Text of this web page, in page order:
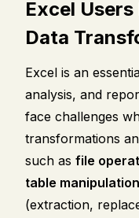
Excel
Data
Excel is an
analysis, and
face challenges
transformations
such as file
table manipulation
(extraction,